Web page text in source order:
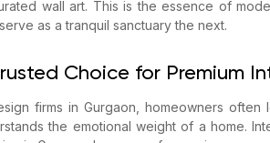
wall art. This is the essence of
as a tranquil sanctuary the next.
Choice for Premium
firms in Gurgaon, homeowners often
the emotional weight of a home.